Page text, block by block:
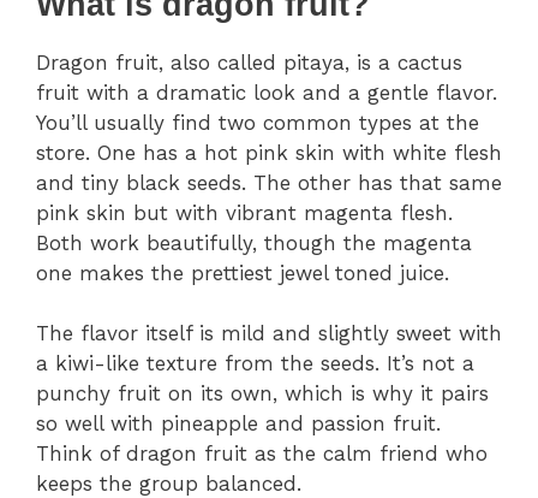
Dragon fruit, also called pitaya, is a cactus
fruit with a dramatic look and a gentle flavor.
You’ll usually find two common types at the
store. One has a hot pink skin with white flesh
and tiny black seeds. The other has that same
pink skin but with vibrant magenta flesh.
Both work beautifully, though the magenta
one makes the prettiest jewel toned juice.
The flavor itself is mild and slightly sweet with
a kiwi-like texture from the seeds. It’s not a
punchy fruit on its own, which is why it pairs
so well with pineapple and passion fruit.
Think of dragon fruit as the calm friend who
keeps the group balanced.